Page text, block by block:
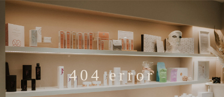
Clinic
404 error